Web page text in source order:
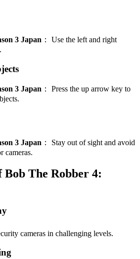
3 Japan ： Use the left and right
3 Japan ： Press the up arrow key to
3 Japan ： Stay out of sight and avoid
cameras.
Bob The Robber 4:
cameras in challenging levels.